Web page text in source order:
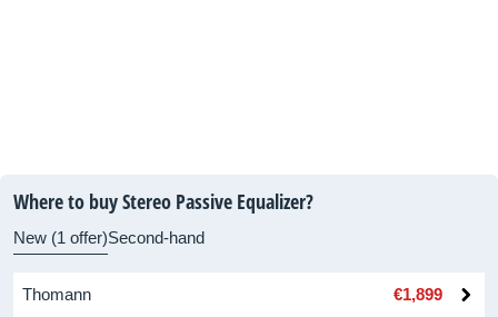
Where to buy Stereo Passive Equalizer?
New (1 offer)Second-hand
Thomann €1,899